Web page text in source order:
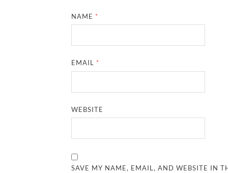
NAME *
EMAIL *
WEBSITE
SAVE MY NAME, EMAIL, AND WEBSITE IN